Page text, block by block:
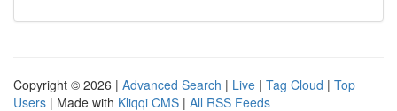
Copyright © 2026 | Advanced Search | Live | Tag Cloud | Top
Users | Made with Kliqqi CMS | All RSS Feeds